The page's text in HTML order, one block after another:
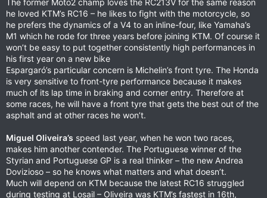
The former Moto2 champ loves the RC213V for the same reason
he loved KTM’s RC16 – he likes to fight with the motorcycle, so
he prefers the dynamics of a V4 to an inline-four, like Yamaha’s
M1 which he rode for three years before joining KTM. Of course it
won’t be easy to put together consistently high performances in
his first year on a new bike
Espargaró’s particular concern is Michelin’s front tyre. The Honda
is very sensitive to front-tyre performance because it makes
much of its lap time in braking and corner entry. Therefore at
some races, he will have a front tyre that gets the best out of the
asphalt and at other races he won’t.
Miguel Oliveira’s speed last year, when he won two races,
makes him another contender. The Portuguese winner of the
Styrian and Portuguese GP is a real thinker – the new Andrea
Dovizioso – so he knows what matters and what doesn’t.
Much will depend on KTM because the latest RC16 struggled
during testing at Losail – Oliveira was KTM’s fastest in 16th,